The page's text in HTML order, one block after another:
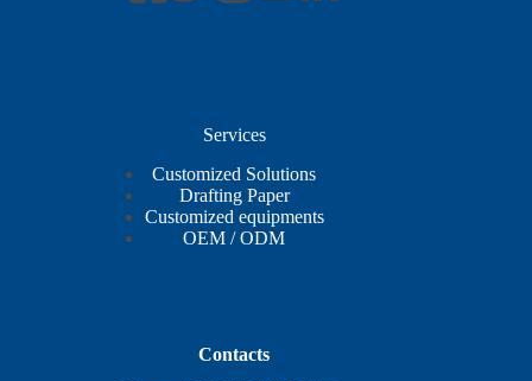
Services
Customized Solutions
Drafting Paper
Customized equipments
OEM / ODM
Contacts